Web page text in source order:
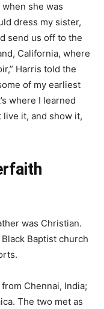
she was
dress my sister,
send us off to the
California, where
Harris told the
of my earliest
where I learned
live it, and show it,
was Christian.
Baptist church
Chennai, India;
The two met as